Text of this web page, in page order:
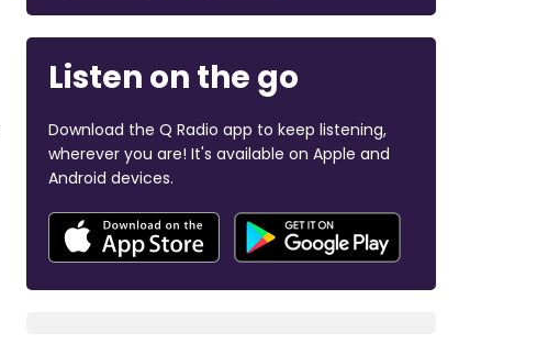
Listen on the go
Download the Q Radio app to keep listening,
wherever you are! It's available on Apple and
Android devices.